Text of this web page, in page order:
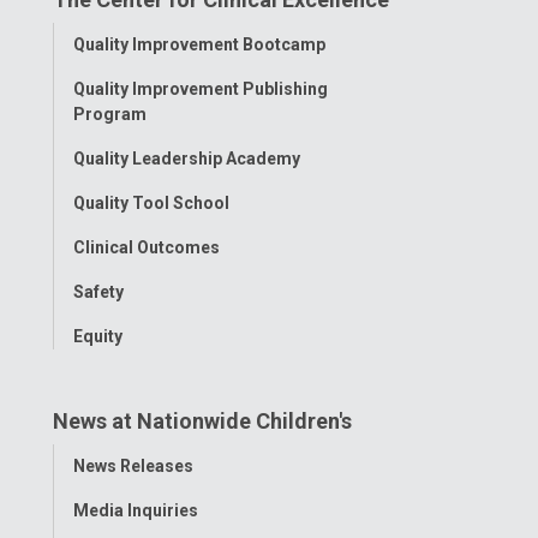
FacebookInstagram
TiktokTumblr
Toggle
Quality Improvement Bootcamp
Quality Improvement Publishing
Program
Quality Leadership Academy
Quality Tool School
Clinical Outcomes
Safety
Equity
News at Nationwide Children's
Toggle
News Releases
Media Inquiries